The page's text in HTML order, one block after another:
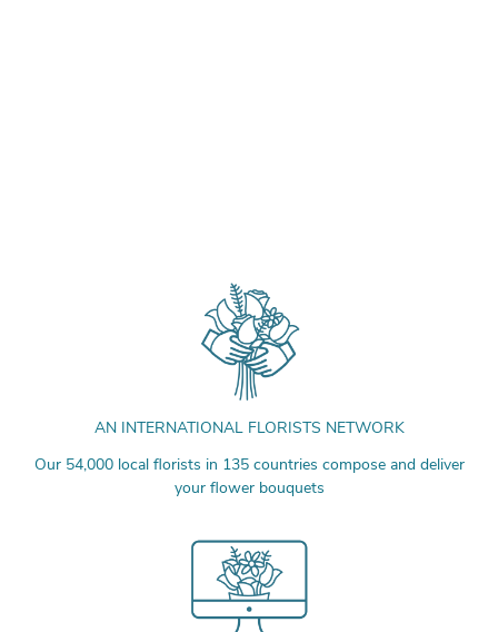
AN INTERNATIONAL FLORISTS NETWORK
Our 54,000 local florists in 135 countries compose and deliver
your flower bouquets